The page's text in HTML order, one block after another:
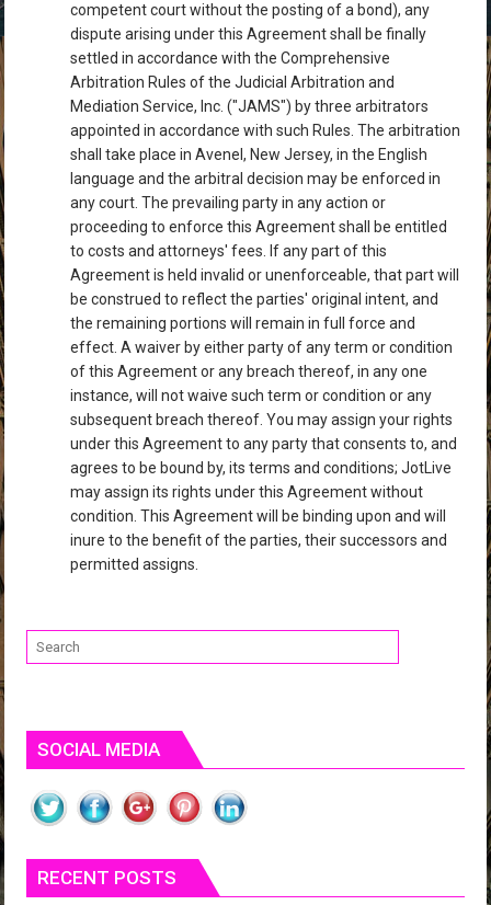
competent court without the posting of a bond), any
dispute arising under this Agreement shall be finally
settled in accordance with the Comprehensive
Arbitration Rules of the Judicial Arbitration and
Mediation Service, Inc. ("JAMS") by three arbitrators
appointed in accordance with such Rules. The arbitration
shall take place in Avenel, New Jersey, in the English
language and the arbitral decision may be enforced in
any court. The prevailing party in any action or
proceeding to enforce this Agreement shall be entitled
to costs and attorneys' fees. If any part of this
Agreement is held invalid or unenforceable, that part will
be construed to reflect the parties' original intent, and
the remaining portions will remain in full force and
effect. A waiver by either party of any term or condition
of this Agreement or any breach thereof, in any one
instance, will not waive such term or condition or any
subsequent breach thereof. You may assign your rights
under this Agreement to any party that consents to, and
agrees to be bound by, its terms and conditions; JotLive
may assign its rights under this Agreement without
condition. This Agreement will be binding upon and will
inure to the benefit of the parties, their successors and
permitted assigns.
SOCIAL MEDIA
RECENT POSTS